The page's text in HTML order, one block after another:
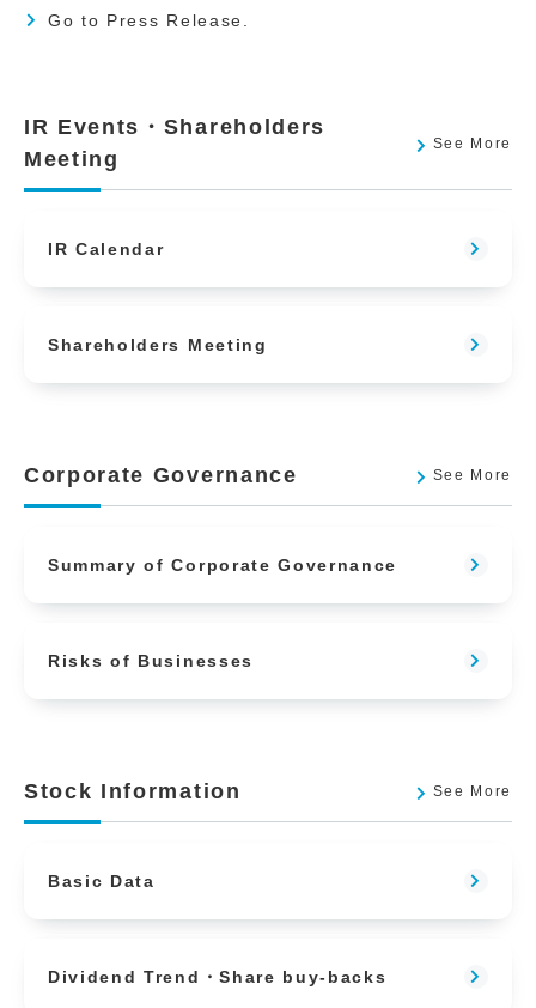
Go to Press Release.
IR Events・Shareholders
Meeting
See More
IR Calendar
Shareholders Meeting
Corporate Governance See More
Summary of Corporate Governance
Risks of Businesses
Stock Information See More
Basic Data
Dividend Trend・Share buy-backs